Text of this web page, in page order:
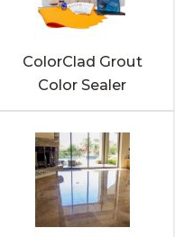
ColorClad Grout
Color Sealer